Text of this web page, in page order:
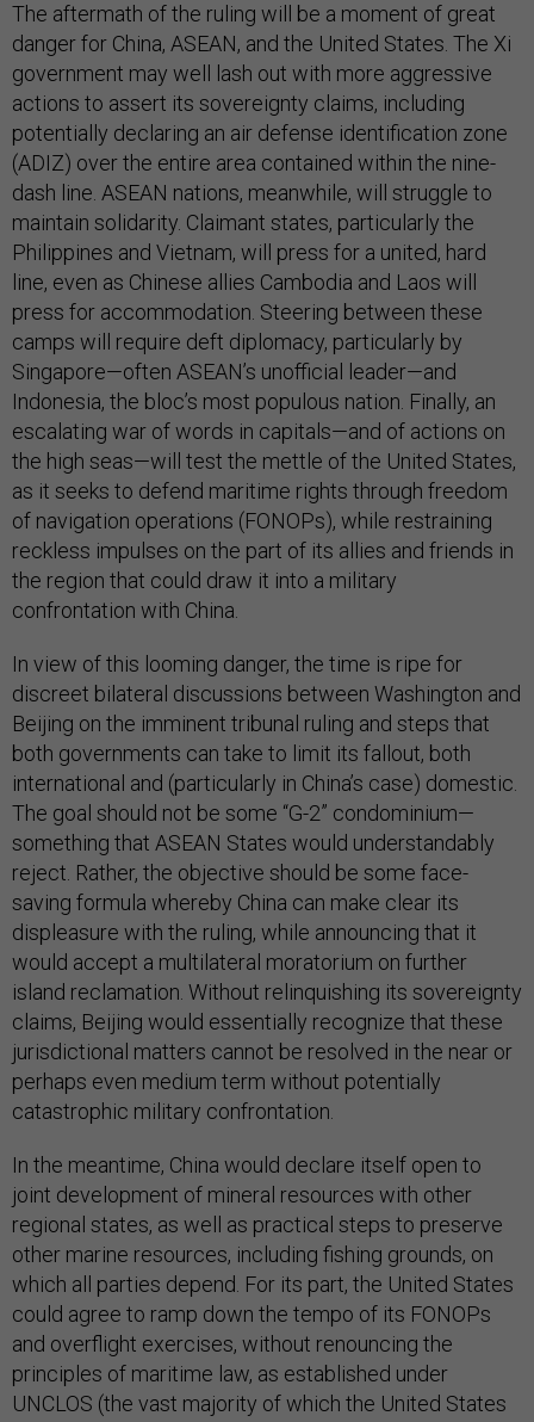
The aftermath of the ruling will be a moment of great
danger for China, ASEAN, and the United States. The Xi
government may well lash out with more aggressive
actions to assert its sovereignty claims, including
potentially declaring an air defense identification zone
(ADIZ) over the entire area contained within the nine-
dash line. ASEAN nations, meanwhile, will struggle to
maintain solidarity. Claimant states, particularly the
Philippines and Vietnam, will press for a united, hard
line, even as Chinese allies Cambodia and Laos will
press for accommodation. Steering between these
camps will require deft diplomacy, particularly by
Singapore—often ASEAN’s unofficial leader—and
Indonesia, the bloc’s most populous nation. Finally, an
escalating war of words in capitals—and of actions on
the high seas—will test the mettle of the United States,
as it seeks to defend maritime rights through freedom
of navigation operations (FONOPs), while restraining
reckless impulses on the part of its allies and friends in
the region that could draw it into a military
confrontation with China.
In view of this looming danger, the time is ripe for
discreet bilateral discussions between Washington and
Beijing on the imminent tribunal ruling and steps that
both governments can take to limit its fallout, both
international and (particularly in China’s case) domestic.
The goal should not be some “G-2” condominium—
something that ASEAN States would understandably
reject. Rather, the objective should be some face-
saving formula whereby China can make clear its
displeasure with the ruling, while announcing that it
would accept a multilateral moratorium on further
island reclamation. Without relinquishing its sovereignty
claims, Beijing would essentially recognize that these
jurisdictional matters cannot be resolved in the near or
perhaps even medium term without potentially
catastrophic military confrontation.
In the meantime, China would declare itself open to
joint development of mineral resources with other
regional states, as well as practical steps to preserve
other marine resources, including fishing grounds, on
which all parties depend. For its part, the United States
could agree to ramp down the tempo of its FONOPs
and overflight exercises, without renouncing the
principles of maritime law, as established under
UNCLOS (the vast majority of which the United States